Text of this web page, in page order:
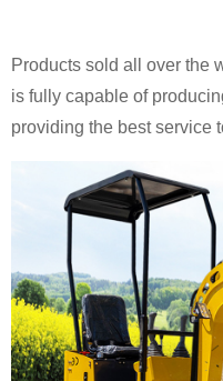
Products sold all over the
is fully capable of
providing the best service